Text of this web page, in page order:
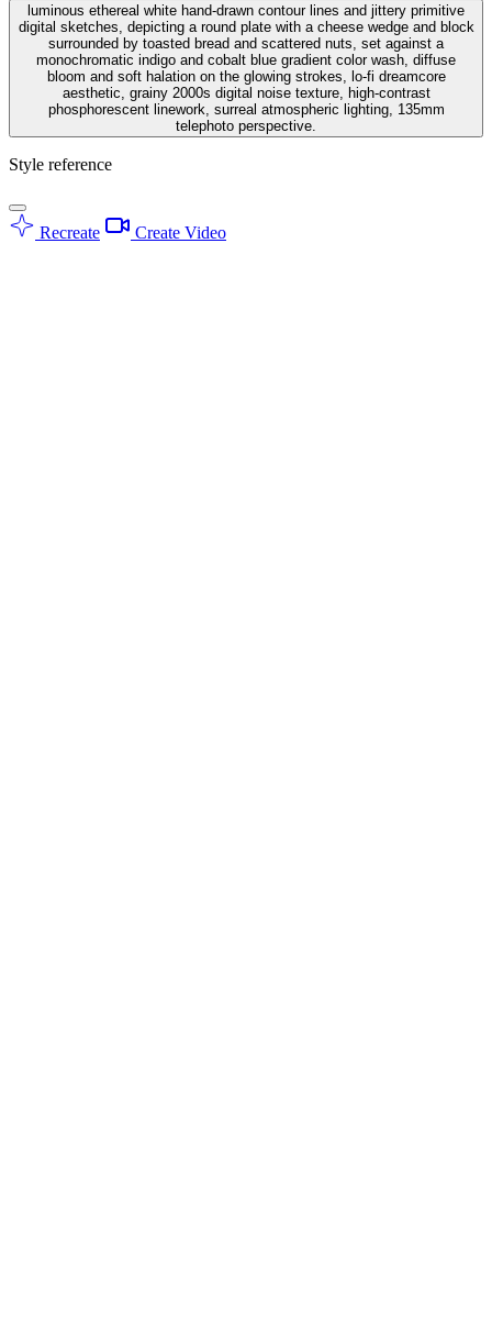
luminous ethereal white hand-drawn contour lines and jittery primitive
digital sketches, depicting a round plate with a cheese wedge and block
surrounded by toasted bread and scattered nuts, set against a
monochromatic indigo and cobalt blue gradient color wash, diffuse
bloom and soft halation on the glowing strokes, lo-fi dreamcore
aesthetic, grainy 2000s digital noise texture, high-contrast
phosphorescent linework, surreal atmospheric lighting, 135mm
telephoto perspective.
Style reference
Recreate Create Video